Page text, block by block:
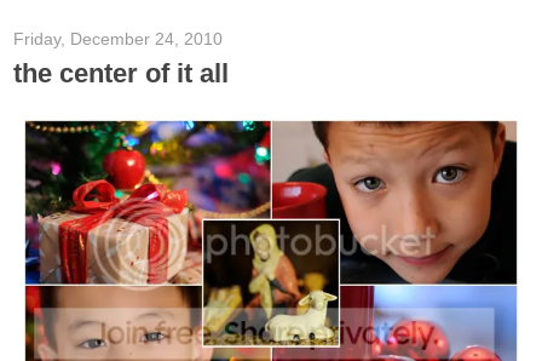
Friday, December 24, 2010
the center of it all